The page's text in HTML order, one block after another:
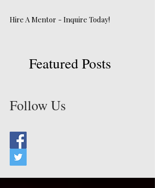
Hire A Mentor - Inquire Today!
Featured Posts
Follow Us